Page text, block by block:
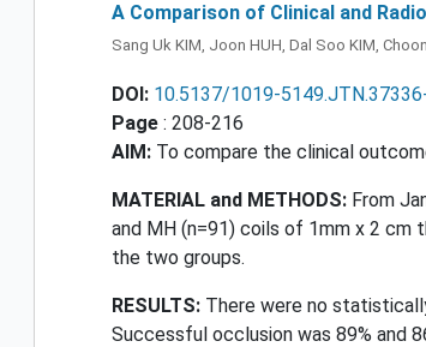
A Comparison of Clinical and
Sang Uk KIM, Joon HUH, Dal Soo KIM,
DOI: 10.5137/1019-
Page : 208-216
AIM: To compare the clinical
MATERIAL and METHODS: From
and MH (n=91) coils of 1mm x 2 cm
the two groups.
RESULTS: There were no
Successful occlusion was 89% and